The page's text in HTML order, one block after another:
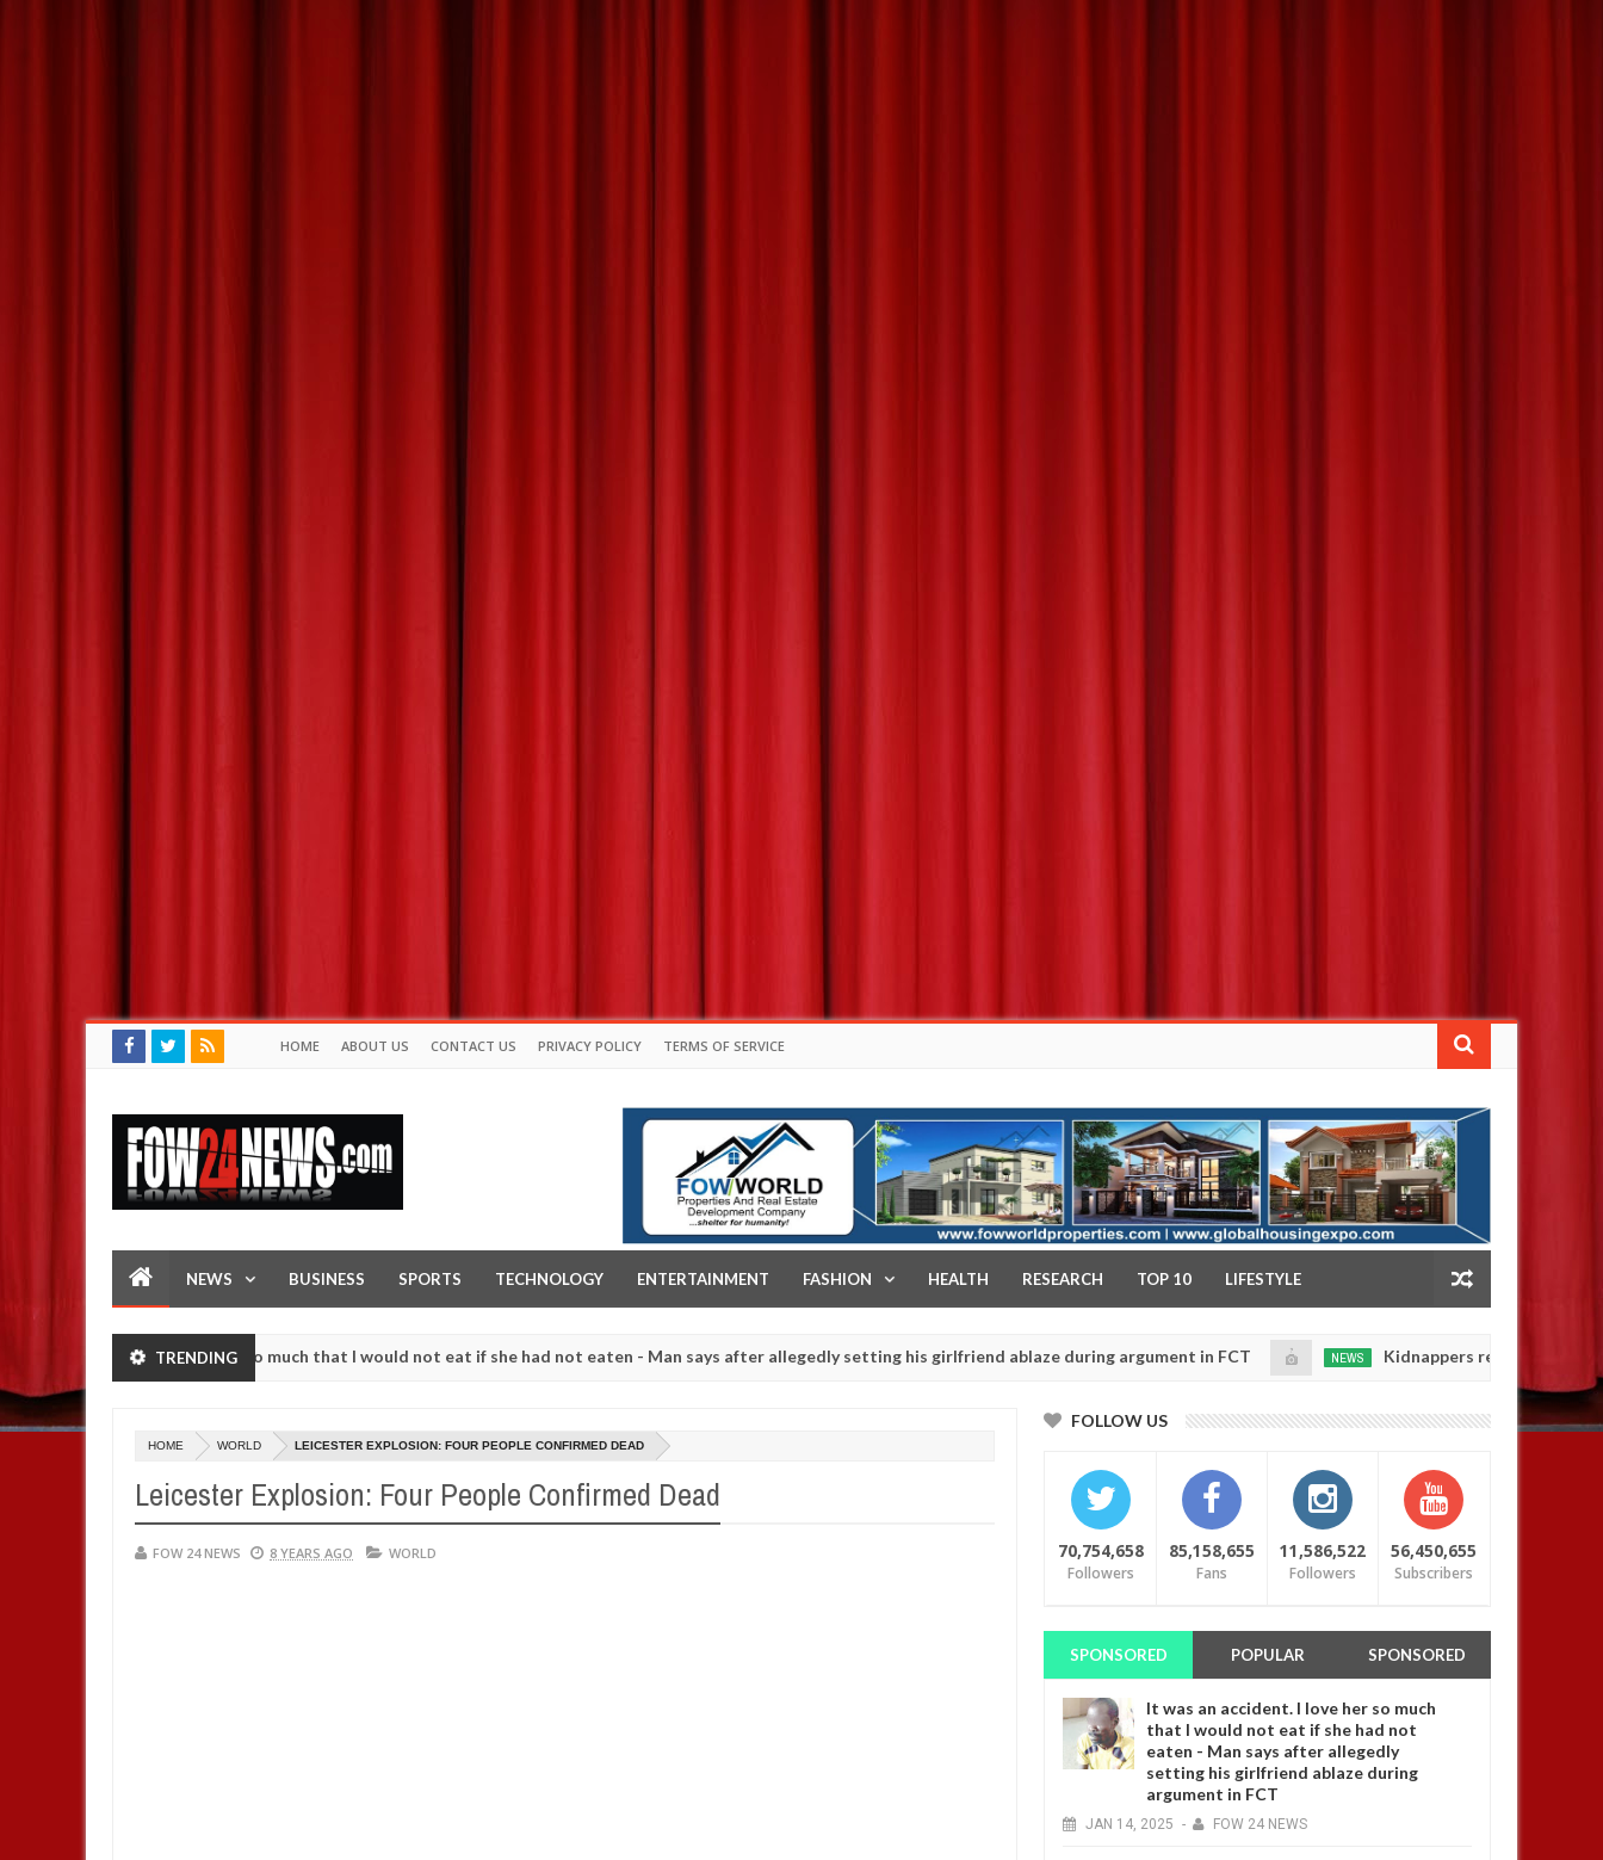
HOME ABOUT US CONTACT US PRIVACY POLICY TERMS OF SERVICE
NEWS BUSINESS SPORTS TECHNOLOGY ENTERTAINMENT FASHION HEALTH RESEARCH TOP 10 LIFESTYLE
TRENDING
accident. I love her so much that I would not eat if she had not eaten - Man says after allegedly setting his girlfriend ablaze during argument in FCT
20250
NEWS Kidnappers reportedly k!ll female
against following strangers. High number of girls on hookup are slaughtered for rituals - Ogun police urges parents to prioritise their daughters' safety
HOME WORLD LEICESTER EXPLOSION: FOUR PEOPLE CONFIRMED DEAD
Leicester Explosion: Four People Confirmed Dead
FOW 24 NEWS 8 YEARS AGO WORLD
FOLLOW US
70,754,658
Followers
85,158,655
Fans
11,586,522
Followers
56,450,655
Subscribers
SPONSORED POPULAR SPONSORED
It was an accident. I love her so much
that I would not eat if she had not
eaten - Man says after allegedly
setting his girlfriend ablaze during
argument in FCT
JAN 14, 2025 - FOW 24 NEWS